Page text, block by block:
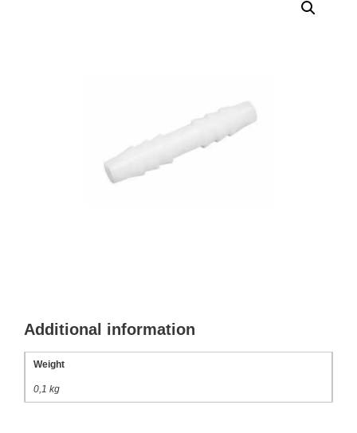
Additional information
Weight
0,1 kg